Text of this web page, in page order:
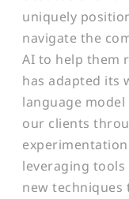
uniquely
navigate the
AI to help them
has adapted its
language
our clients
leveraging tools
new